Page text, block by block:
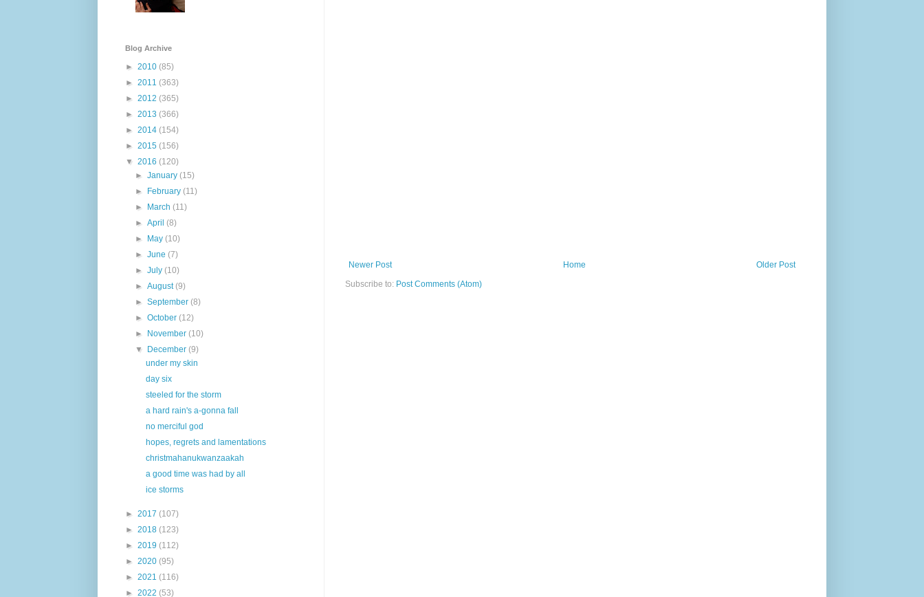
Newer Post Older Post
Home
Subscribe to: Post Comments (Atom)
Blog Archive
► 2010 (85)
► 2011 (363)
► 2012 (365)
► 2013 (366)
► 2014 (154)
► 2015 (156)
▼ 2016 (120)
►January(15)
►
February(11)
►
March(11)
►April(8)
►
May(10)
►June(7)
►July(10)
►August(9)
►September(8)
►October(12)
►
November(10)
▼
December(9)
under my skin
day six
steeled for the storm
a hard rain's a-gonna fall
no merciful god
hopes, regrets and lamentations
christmahanukwanzaakah
a good time was had by all
ice storms
► 2017 (107)
► 2018 (123)
► 2019 (112)
► 2020 (95)
► 2021 (116)
► 2022 (53)